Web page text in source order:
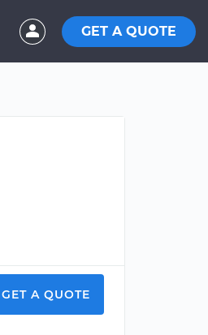
GET A QUOTE
GET A QUOTE